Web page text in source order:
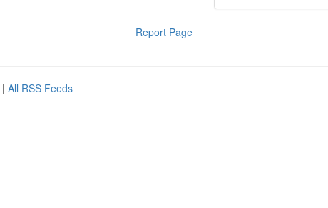
Report Page
| All RSS Feeds